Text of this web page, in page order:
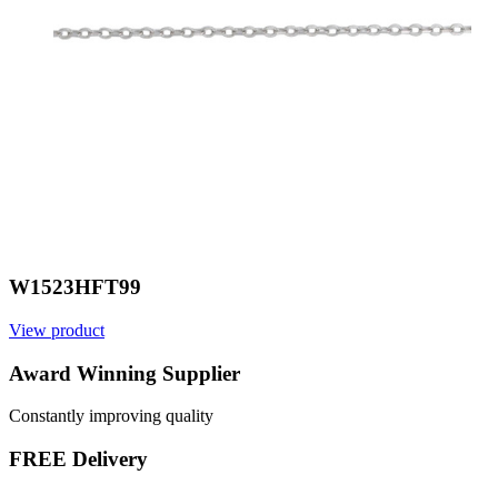
W1523HFT99
View product
Award Winning Supplier
Constantly improving quality
FREE Delivery